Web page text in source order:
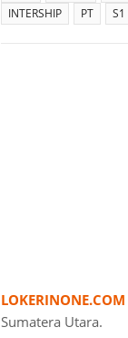
INTERSHIP
PT S1
LOKERINONE.COM
Sumatera Utara.